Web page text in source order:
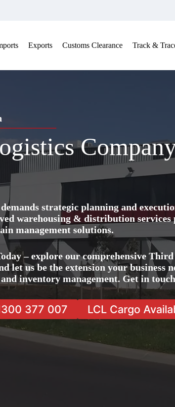
Exports Customs Clearance Track &
strategic planning and
warehousing & distribution services
management solutions.
– explore our comprehensive
let us be the extension your business
inventory management. Get in
377 007 LCL Cargo